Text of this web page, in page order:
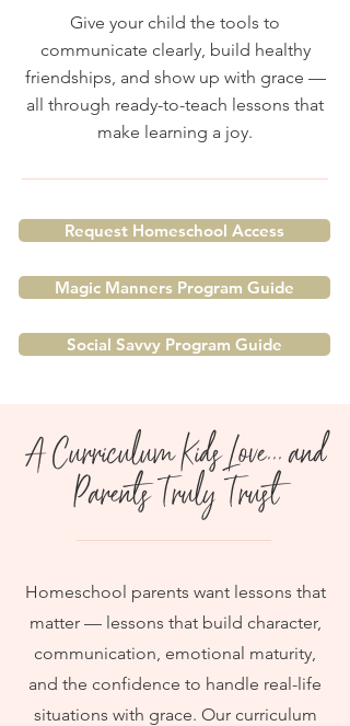
Give your child the tools to
communicate clearly, build healthy
friendships, and show up with grace —
all through ready-to-teach lessons that
make learning a joy.
Request Homeschool Access
Magic Manners Program Guide
Social Savvy Program Guide
A Curriculum Kids Love... and
Parents Truly Trust
Homeschool parents want lessons that
matter — lessons that build character,
communication, emotional maturity,
and the confidence to handle real-life
situations with grace. Our curriculum